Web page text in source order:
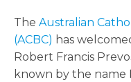
The Australian
(ACBC) has
Robert Francis
known by the name